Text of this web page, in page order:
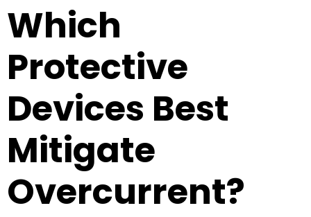
Which
Protective
Devices Best
Mitigate
Overcurrent?